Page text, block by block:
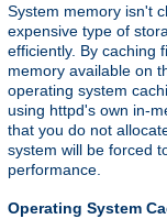
System memory isn't
expensive type of
efficiently. By caching
memory available on
operating system
using httpd's own in-
that you do not
system will be forced
performance.
Operating System